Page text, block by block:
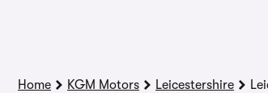
Home KGM Motors Leicestershire